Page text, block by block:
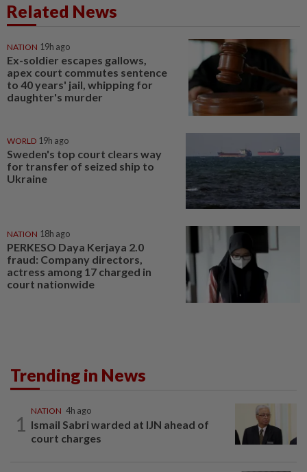
Related News
NATION 19h ago
Ex-soldier escapes gallows,
apex court commutes sentence
to 40 years' jail, whipping for
daughter's murder
WORLD 19h ago
Sweden's top court clears way
for transfer of seized ship to
Ukraine
NATION 18h ago
PERKESO Daya Kerjaya 2.0
fraud: Company directors,
actress among 17 charged in
court nationwide
Trending in News
1
NATION 4h ago
Ismail Sabri warded at IJN ahead of
court charges